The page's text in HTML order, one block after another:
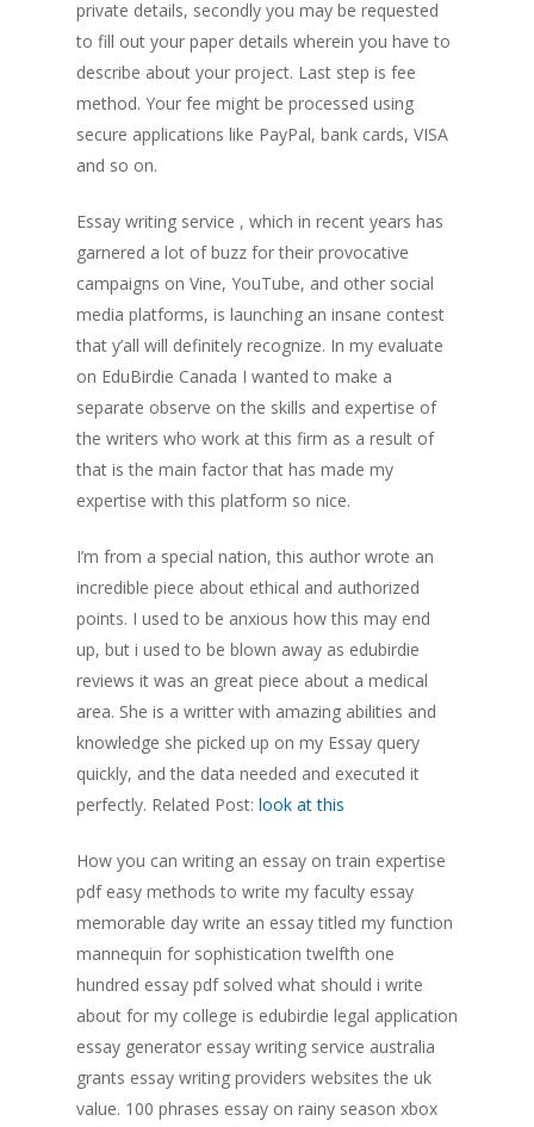
private details, secondly you may be requested
to fill out your paper details wherein you have to
describe about your project. Last step is fee
method. Your fee might be processed using
secure applications like PayPal, bank cards, VISA
and so on.
Essay writing service , which in recent years has
garnered a lot of buzz for their provocative
campaigns on Vine, YouTube, and other social
media platforms, is launching an insane contest
that y’all will definitely recognize. In my evaluate
on EduBirdie Canada I wanted to make a
separate observe on the skills and expertise of
the writers who work at this firm as a result of
that is the main factor that has made my
expertise with this platform so nice.
I’m from a special nation, this author wrote an
incredible piece about ethical and authorized
points. I used to be anxious how this may end
up, but i used to be blown away as edubirdie
reviews it was an great piece about a medical
area. She is a writter with amazing abilities and
knowledge she picked up on my Essay query
quickly, and the data needed and executed it
perfectly. Related Post: look at this
How you can writing an essay on train expertise
pdf easy methods to write my faculty essay
memorable day write an essay titled my function
mannequin for sophistication twelfth one
hundred essay pdf solved what should i write
about for my college is edubirdie legal application
essay generator essay writing service australia
grants essay writing providers websites the uk
value. 100 phrases essay on rainy season xbox